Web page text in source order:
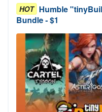
HOT Humble
Bundle - $1